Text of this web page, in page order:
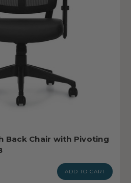
Back Chair with Pivoting
ADD TO CART